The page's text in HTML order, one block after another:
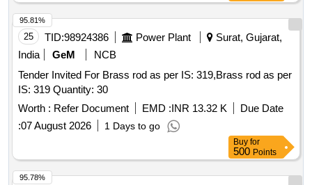
25 TID:98924386 Power Plant
Surat, Gujarat,
India
GeM
NCB
Tender Invited For Brass rod as per IS: 319,Brass rod as per
IS: 319 Quantity: 30
Worth : Refer Document EMD :INR 13.32 K
Due Date
:07 August 2026 1 Days to go
95.81%
Buy for
500 Points
95.78%